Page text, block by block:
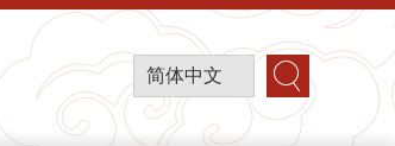
简体中文